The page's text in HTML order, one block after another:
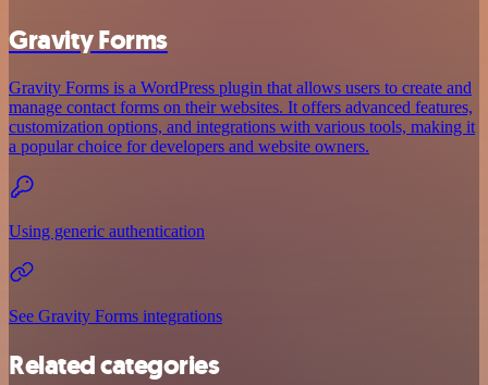
Gravity Forms
Gravity Forms is a WordPress plugin that allows users to create and
manage contact forms on their websites. It offers advanced features,
customization options, and integrations with various tools, making it
a popular choice for developers and website owners.
Using generic authentication
See Gravity Forms integrations
Related categories